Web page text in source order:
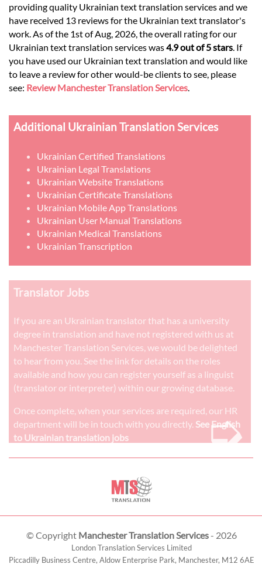
providing quality Ukrainian text translation services and we
have received 13 reviews for the Ukrainian text translator's
work. As of the 1st of Aug, 2026, the overall rating for our
Ukrainian text translation services was4.9 out of 5 stars . If
you have used our Ukrainian text translation and would like
to leave a review for other would-be clients to see, please
see: Review Manchester Translation Services
Additional Ukrainian Translation Services
Ukrainian Certified Translations
Ukrainian Legal Translations
Ukrainian Website Translations
Ukrainian Certificate Translations
Ukrainian Mobile App Translations
Ukrainian User Manual Translations
Ukrainian Medical Translations
Ukrainian Transcription
Translator Jobs
If you are an Ukrainian translator that has a university
degree in translation and have not registered with us at
Manchester Translation Services, we would be delighted
to hear from you. See the link for details on the roles
available and how you can register yourself as a linguist
(translator or interpreter) within our growing database.
Once complete, when your services are required, our HR
department will be in touch with you directly. See English
to Ukrainian translation jobs
➭
© Copyright Manchester Translation Services- 2026
London Translation Services Limited
Piccadilly Business Centre, Aldow Enterprise Park, Manchester, M12 6AE